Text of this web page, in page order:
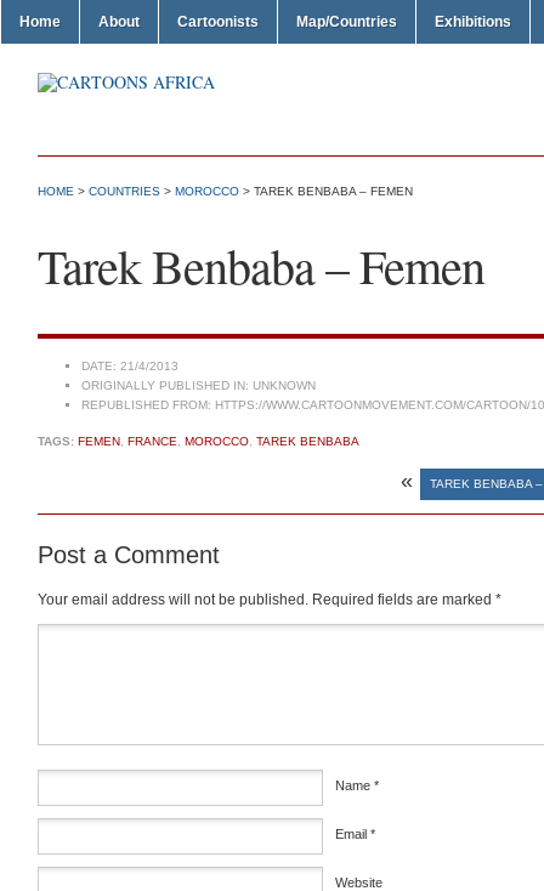
Home About Cartoonists Map/Countries Exhibitions
HOME > COUNTRIES > MOROCCO > TAREK BENBABA – FEMEN
Tarek Benbaba – Femen
DATE: 21/4/2013
ORIGINALLY PUBLISHED IN: UNKNOWN
REPUBLISHED FROM: HTTPS://WWW.CARTOONMOVEMENT.COM/CARTOON/
TAGS: FEMEN FRANCE MOROCCO TAREK BENBABA
« TAREK BENBABA
Post a Comment
Your email address will not be published. Required fields are marked *
Name *
Email *
Website